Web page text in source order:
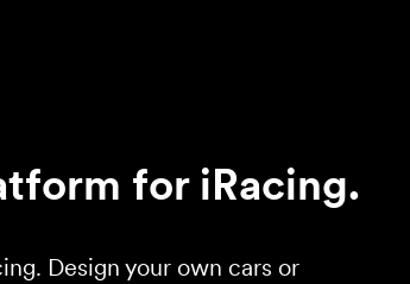
for iRacing.
Design your own cars or